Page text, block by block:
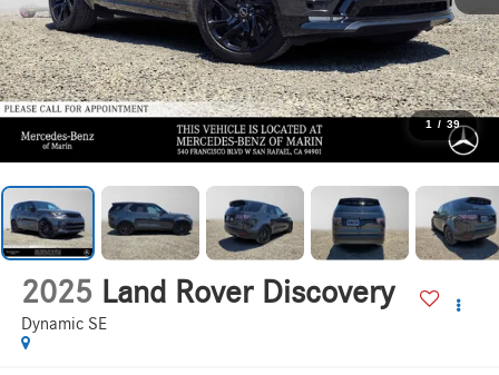
1 / 39
2025 Land Rover Discovery
Dynamic SE